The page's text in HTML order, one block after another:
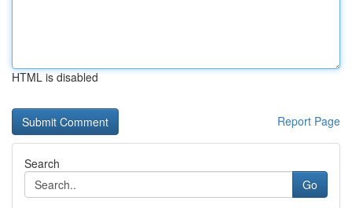
HTML is disabled
Report Page
Search
Go